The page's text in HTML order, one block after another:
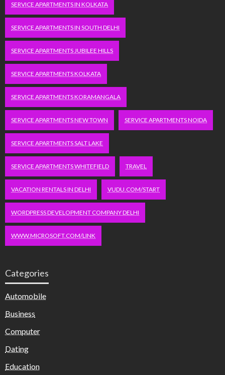
SERVICE APARTMENTS IN KOLKATA
SERVICE APARTMENTS IN SOUTH DELHI
SERVICE APARTMENTS JUBILEE HILLS
SERVICE APARTMENTS KOLKATA
SERVICE APARTMENTS KORAMANGALA
SERVICE APARTMENTS NEW TOWN SERVICE APARTMENTS NOIDA
SERVICE APARTMENTS SALT LAKE
SERVICE APARTMENTS WHITEFIELD TRAVEL
VACATION RENTALS IN DELHI VUDU.COM/START
WORDPRESS DEVELOPMENT COMPANY DELHI
WWW.MICROSOFT.COM/LINK
Categories
Automobile
Business
Computer
Dating
Education